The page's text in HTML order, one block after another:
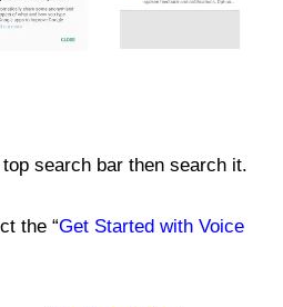
top search bar then search it.
the “Get Started with Voice